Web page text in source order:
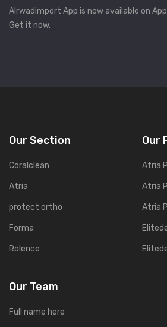
Alrwadimport App is now available on
Get it now.
Our Section
Coralclean
Atria
protect ortho
Forma
Rolence
Our
Atria
Atria
Atria
Our Team
Full name here